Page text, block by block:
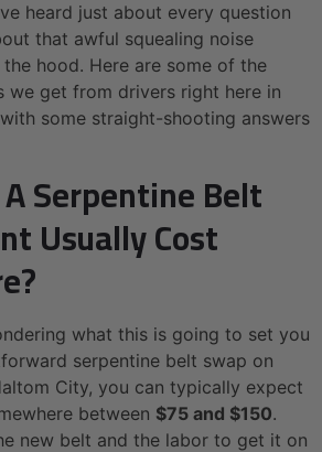
heard just about every question
that awful squealing noise
hood. Here are some of the
we get from drivers right here in
some straight-shooting answers
Serpentine Belt
Usually Cost
what this is going to set you
serpentine belt swap on
City, you can typically expect
between $75 and $150.
new belt and the labor to get it on